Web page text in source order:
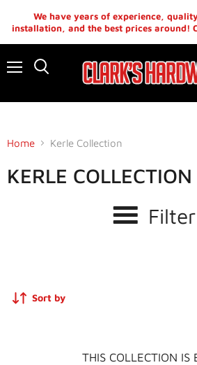
We have years of experience,
installation, and the best prices around!
Home Kerle Collection
KERLE COLLECTION
Filter
Sort by
THIS COLLECTION IS